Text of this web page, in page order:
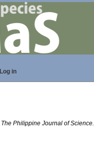
Log in
The Philippine Journal of Science.